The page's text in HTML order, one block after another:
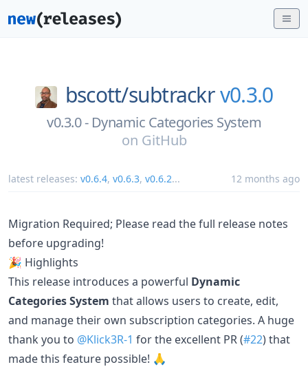
bscott/subtrackr v0.3.0
v0.3.0 - Dynamic Categories System
on GitHub
latest releases: v0.6.4, v0.6.3, v0.6.2... 12 months ago
Migration Required; Please read the full release notes
before upgrading!
🎉 Highlights
This release introduces a powerful Dynamic
Categories System that allows users to create, edit,
and manage their own subscription categories. A huge
thank you to @Klick3R-1 for the excellent PR (#22) that
made this feature possible! 🙏